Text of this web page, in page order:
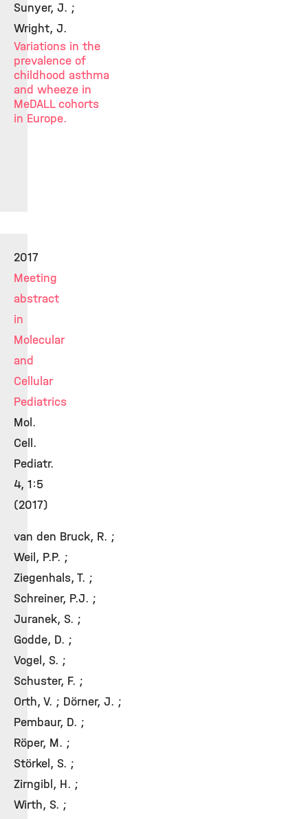
Sunyer, J. ;
Wright, J.
Variations in the
prevalence of
childhood asthma
and wheeze in
MeDALL cohorts
in Europe.
2017
Meeting
abstract
in
Molecular
and
Cellular
Pediatrics
Mol.
Cell.
Pediatr.
4, 1:5
(2017)
van den Bruck, R. ;
Weil, P.P. ;
Ziegenhals, T. ;
Schreiner, P.J. ;
Juranek, S. ;
Godde, D. ;
Vogel, S. ;
Schuster, F. ;
Orth, V. ; Dörner, J. ;
Pembaur, D. ;
Röper, M. ;
Störkel, S. ;
Zirngibl, H. ;
Wirth, S. ;